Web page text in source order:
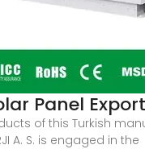
Panel
of this Turkish
A. S. is engaged in the